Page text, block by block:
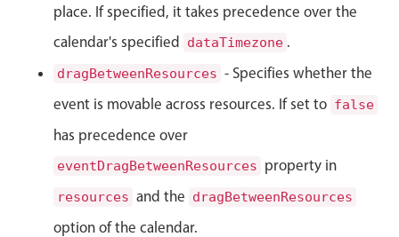
Localization
Timezone support
Common use cases
Add/edit event screens
Date filtering with presets
Flight booking
Vacation property availability
Appointment booking
place. If specified, it takes precedence over the
calendar's specified
dataTimezone .
dragBetweenResources - Specifies whether the
event is movable across resources. If set to false
has precedence over
eventDragBetweenResources property in
resources and the dragBetweenResources
option of the calendar.